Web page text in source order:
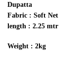
Dupatta
Fabric : Soft Net
length : 2.25 mtr
Weight : 2kg